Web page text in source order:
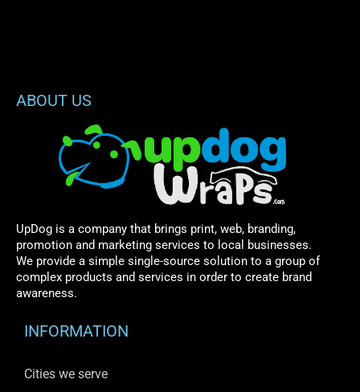
ABOUT US
UpDog is a company that brings print, web, branding,
promotion and marketing services to local businesses.
We provide a simple single-source solution to a group of
complex products and services in order to create brand
awareness.
INFORMATION
Cities we serve